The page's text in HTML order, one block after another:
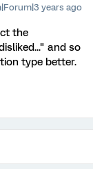
years ago
the
and so
type better.